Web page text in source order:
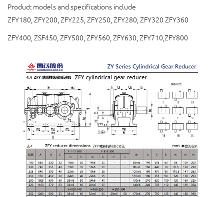
Product models and specifications include
ZFY180, ZFY200, ZFY225, ZFY250, ZFY280, ZFY320 ZFY360
ZFY400, ZSF450, ZFY500, ZFY560, ZFY630, ZFY710,ZFY800